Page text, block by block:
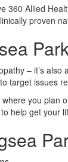
Allied
proven
– it’s
target issues
you
help get